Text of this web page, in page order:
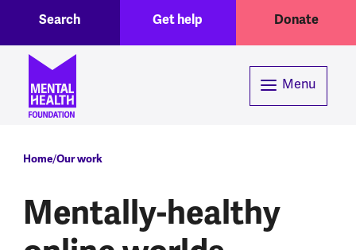
Header menuGet help Donate
Search
Menu
Breadcrumb
Home Our work
Mentally-healthy